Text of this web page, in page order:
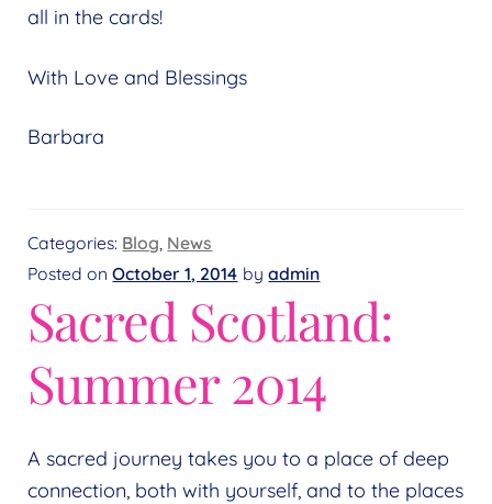
all in the cards!
With Love and Blessings
Barbara
Categories: Blog, News
Posted onOctober 1, 2014 byadmin
Sacred Scotland:
Summer 2014
A sacred journey takes you to a place of deep
connection, both with yourself, and to the places